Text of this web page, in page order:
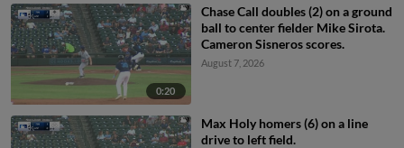
0:20
Chase Call doubles (2) on a ground
ball to center fielder Mike Sirota.
Cameron Sisneros scores.
August 7, 2026
Max Holy homers (6) on a line
drive to left field.